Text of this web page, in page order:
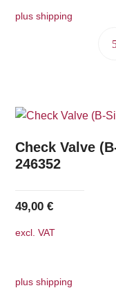
plus shipping
Check Valve
246352
49,00€
excl. VAT
plus shipping